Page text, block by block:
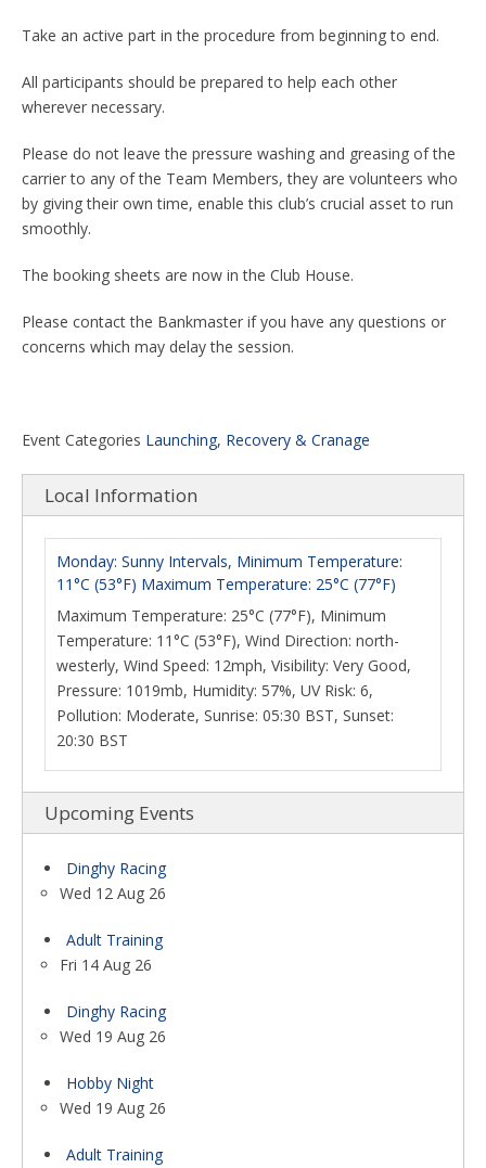
Take an active part in the procedure from beginning to end.
All participants should be prepared to help each other
wherever necessary.
Please do not leave the pressure washing and greasing of the
carrier to any of the Team Members, they are volunteers who
by giving their own time, enable this club’s crucial asset to run
smoothly.
The booking sheets are now in the Club House.
Please contact the Bankmaster if you have any questions or
concerns which may delay the session.
Event Categories Launching, Recovery & Cranage
Local Information
Monday: Sunny Intervals, Minimum Temperature:
11°C (53°F) Maximum Temperature: 25°C (77°F)
Maximum Temperature: 25°C (77°F), Minimum
Temperature: 11°C (53°F), Wind Direction: north-
westerly, Wind Speed: 12mph, Visibility: Very Good,
Pressure: 1019mb, Humidity: 57%, UV Risk: 6,
Pollution: Moderate, Sunrise: 05:30 BST, Sunset:
20:30 BST
Upcoming Events
Dinghy Racing
Wed 12 Aug 26
Adult Training
Fri 14 Aug 26
Dinghy Racing
Wed 19 Aug 26
Hobby Night
Wed 19 Aug 26
Adult Training